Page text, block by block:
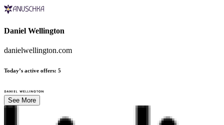
Daniel Wellington
danielwellington.com
Today’s active offers: 5
See More